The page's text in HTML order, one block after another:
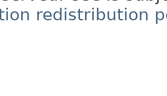
redistribution